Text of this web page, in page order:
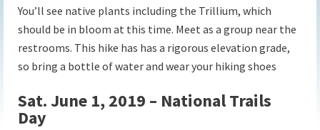
You’ll see native plants including the Trillium, which
should be in bloom at this time. Meet as a group near the
restrooms. This hike has has a rigorous elevation grade,
so bring a bottle of water and wear your hiking shoes
Sat. June 1, 2019 – National Trails
Day